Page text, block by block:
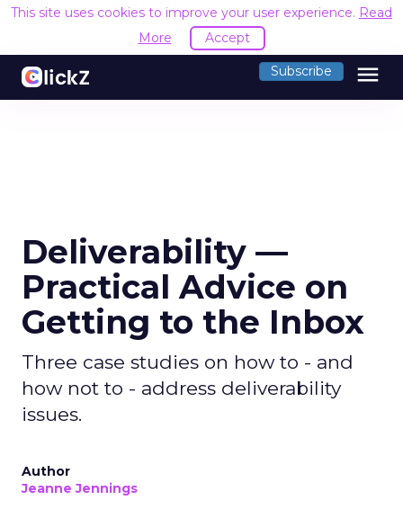
This site uses cookies to improve your user experience. Read
More
Accept
Subscribe menu
Deliverability —
Practical Advice on
Getting to the Inbox
Three case studies on how to - and
how not to - address deliverability
issues.
Author
Jeanne Jennings